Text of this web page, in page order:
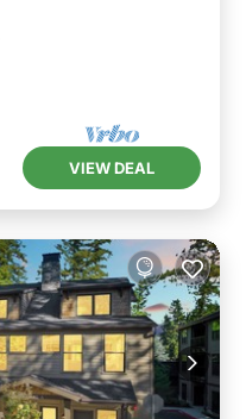
VIEW DEAL